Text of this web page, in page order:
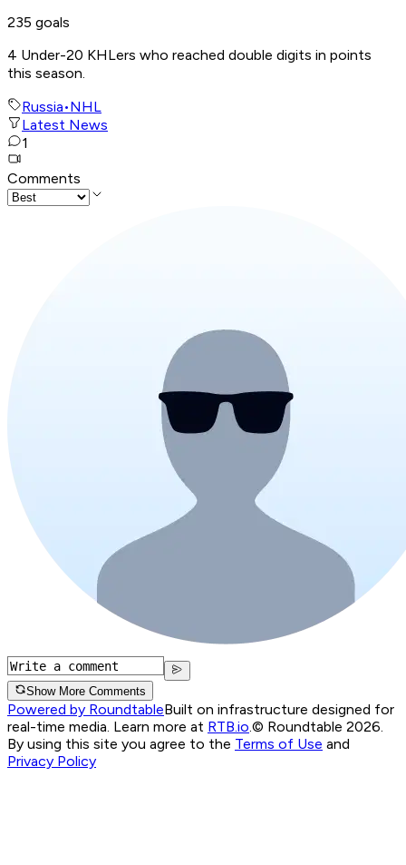
235 goals
4 Under-20 KHLers who reached double digits in points
this season.
Russia•NHL
Latest News
1
Comments
Show More Comments
Powered by RoundtableBuilt on infrastructure designed for
real-time media. Learn more at RTB.io.© Roundtable 2026.
By using this site you agree to the Terms of Use and
Privacy Policy